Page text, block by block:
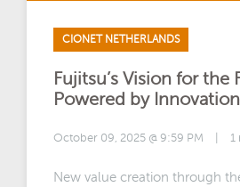
CIONET NETHERLANDS
Fujitsu’s Vision for the
Powered by Innovation
October 09, 2025 @ 9:59 PM 1
New value creation through